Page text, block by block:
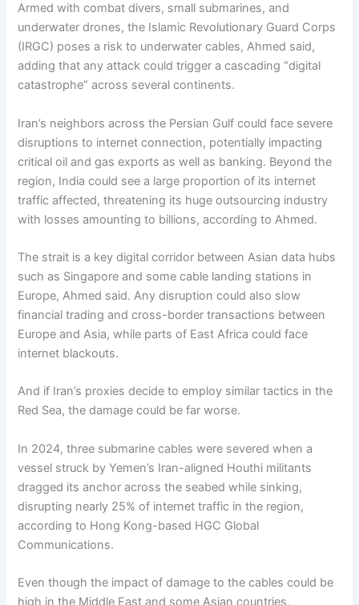
Armed with combat divers, small submarines, and
underwater drones, the Islamic Revolutionary Guard Corps
(IRGC) poses a risk to underwater cables, Ahmed said,
adding that any attack could trigger a cascading “digital
catastrophe” across several continents.
Iran’s neighbors across the Persian Gulf could face severe
disruptions to internet connection, potentially impacting
critical oil and gas exports as well as banking. Beyond the
region, India could see a large proportion of its internet
traffic affected, threatening its huge outsourcing industry
with losses amounting to billions, according to Ahmed.
The strait is a key digital corridor between Asian data hubs
such as Singapore and some cable landing stations in
Europe, Ahmed said. Any disruption could also slow
financial trading and cross-border transactions between
Europe and Asia, while parts of East Africa could face
internet blackouts.
And if Iran’s proxies decide to employ similar tactics in the
Red Sea, the damage could be far worse.
In 2024, three submarine cables were severed when a
vessel struck by Yemen’s Iran-aligned Houthi militants
dragged its anchor across the seabed while sinking,
disrupting nearly 25% of internet traffic in the region,
according to Hong Kong-based HGC Global
Communications.
Even though the impact of damage to the cables could be
high in the Middle East and some Asian countries,